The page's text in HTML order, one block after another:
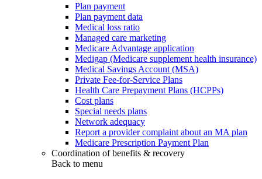
Plan payment
Plan payment data
Medical loss ratio
Managed care marketing
Medicare Advantage application
Medigap (Medicare supplement health insurance)
Medical Savings Account (MSA)
Private Fee-for-Service Plans
Health Care Prepayment Plans (HCPPs)
Cost plans
Special needs plans
Network adequacy
Report a provider complaint about an MA plan
Medicare Prescription Payment Plan
Coordination of benefits & recovery
Back to menu